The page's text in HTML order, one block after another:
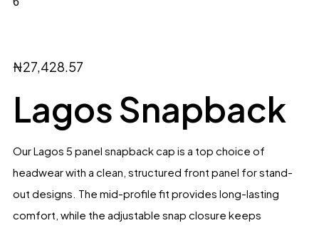
₦27,428.57
Lagos Snapback
Our Lagos 5 panel snapback cap is a top choice of
headwear with a clean, structured front panel for stand-
out designs. The mid-profile fit provides long-lasting
comfort, while the adjustable snap closure keeps